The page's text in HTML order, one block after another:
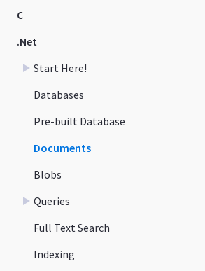
C
.Net
Start Here!
Databases
Pre-built Database
Documents
Blobs
Queries
Full Text Search
Indexing